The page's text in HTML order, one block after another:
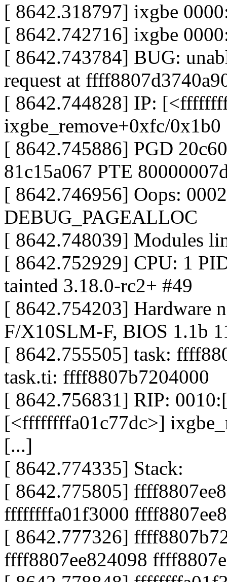
[ 8642.318797] ixgbe
[ 8642.742716] ixgbe
[ 8642.743784] BUG:
request at
[ 8642.744828] IP:
ixgbe_remove+0xfc/
[ 8642.745886] PGD
81c15a067 PTE
[ 8642.746956] Oops:
DEBUG_PAGEALLOC
[ 8642.748039] Modules
[ 8642.752929] CPU: 1
tainted 3.18.0-rc2+ #49
[ 8642.754203] Hardware
F/X10SLM-F, BIOS 1.1b
[ 8642.755505] task:
task.ti: ffff8807b7204000
[ 8642.756831] RIP:
[<ffffffffa01c77dc>]
[...]
[ 8642.774335] Stack:
[ 8642.775805]
ffffffffa01f3000
[ 8642.777326]
ffff8807ee824098